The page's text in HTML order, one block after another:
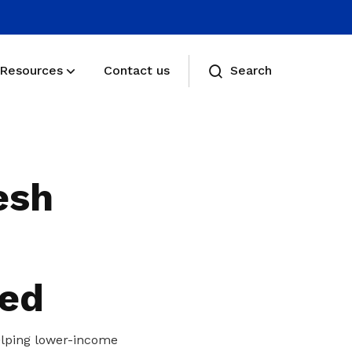
milestones in your life
Resources Contact us Search
lower-income